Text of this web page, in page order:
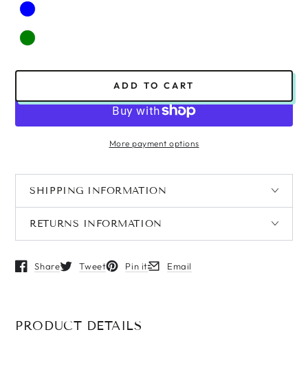
ADD TO CART
More payment options
SHIPPING INFORMATION
RETURNS INFORMATION
Share
Opens in a new window.
Tweet
Opens in a new window.
Pin it
Opens in a new window.
Email
Opens in a new window.
PRODUCT DETAILS